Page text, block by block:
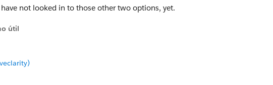
not looked in to those other two options, yet.
útil